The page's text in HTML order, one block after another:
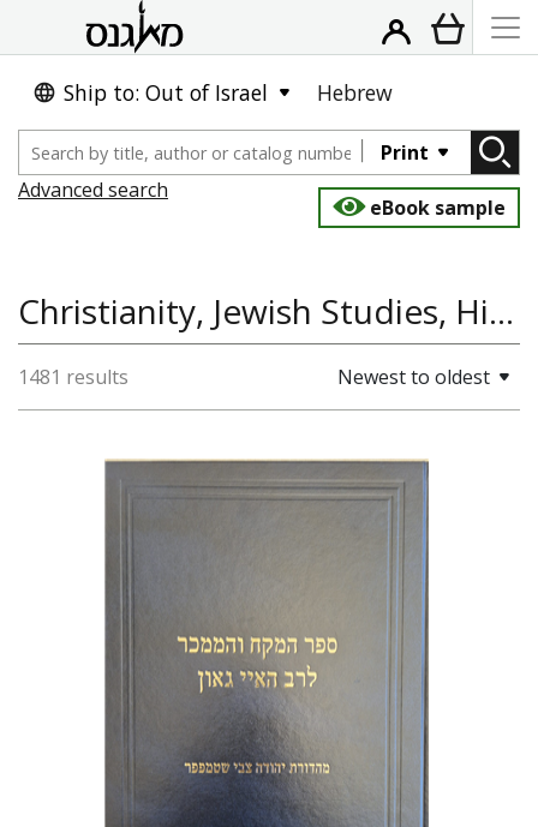
Ship to: Out of Israel Hebrew
Print
Advanced search
eBook sample
Christianity, Jewish Studies, History of Europe, Jewish History, Hispania Judaica Bulletin
1481 results Newest to oldest